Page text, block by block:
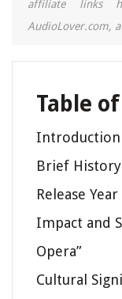
affiliate links
AudioLover.com,
Table
Introduction
Brief
Release
Impact and
Opera”
Cultural